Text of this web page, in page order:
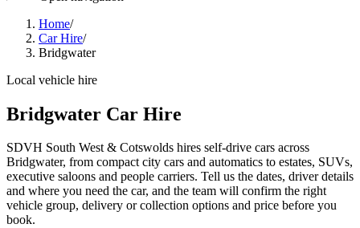
Home/
Car Hire/
Bridgwater
Local vehicle hire
Bridgwater Car Hire
SDVH South West & Cotswolds hires self-drive cars across
Bridgwater, from compact city cars and automatics to estates, SUVs,
executive saloons and people carriers. Tell us the dates, driver details
and where you need the car, and the team will confirm the right
vehicle group, delivery or collection options and price before you
book.